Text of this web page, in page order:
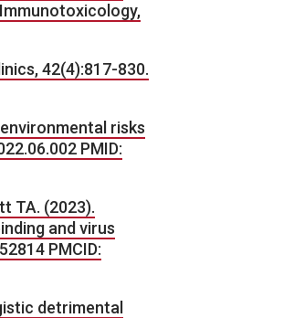
42(4):817-830.
risks
PMID:
TA. (2023).
and virus
PMCID:
detrimental